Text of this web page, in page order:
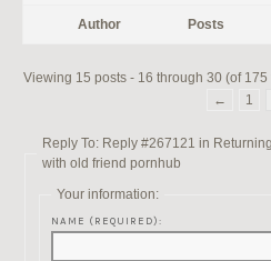
Author Posts
Viewing 15 posts - 16 through 30 (of 175
←
1
Reply To: Reply #267121 in
with old friend pornhub
Your information:
NAME (REQUIRED):